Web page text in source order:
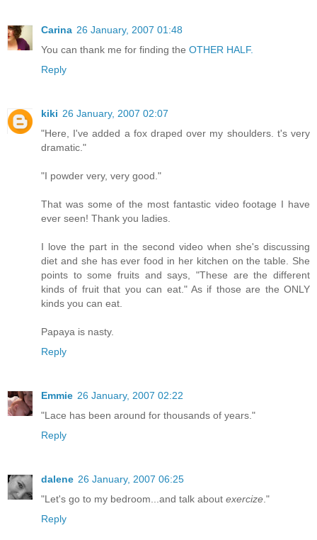
Carina 26 January, 2007 01:48
You can thank me for finding the OTHER HALF.
Reply
kiki 26 January, 2007 02:07
"Here, I've added a fox draped over my shoulders. t's very
dramatic."
"I powder very, very good."
That was some of the most fantastic video footage I have
ever seen! Thank you ladies.
I love the part in the second video when she's discussing
diet and she has ever food in her kitchen on the table. She
points to some fruits and says, "These are the different
kinds of fruit that you can eat." As if those are the ONLY
kinds you can eat.
Papaya is nasty.
Reply
Emmie 26 January, 2007 02:22
"Lace has been around for thousands of years."
Reply
dalene 26 January, 2007 06:25
"Let's go to my bedroom...and talk about exercize ."
Reply